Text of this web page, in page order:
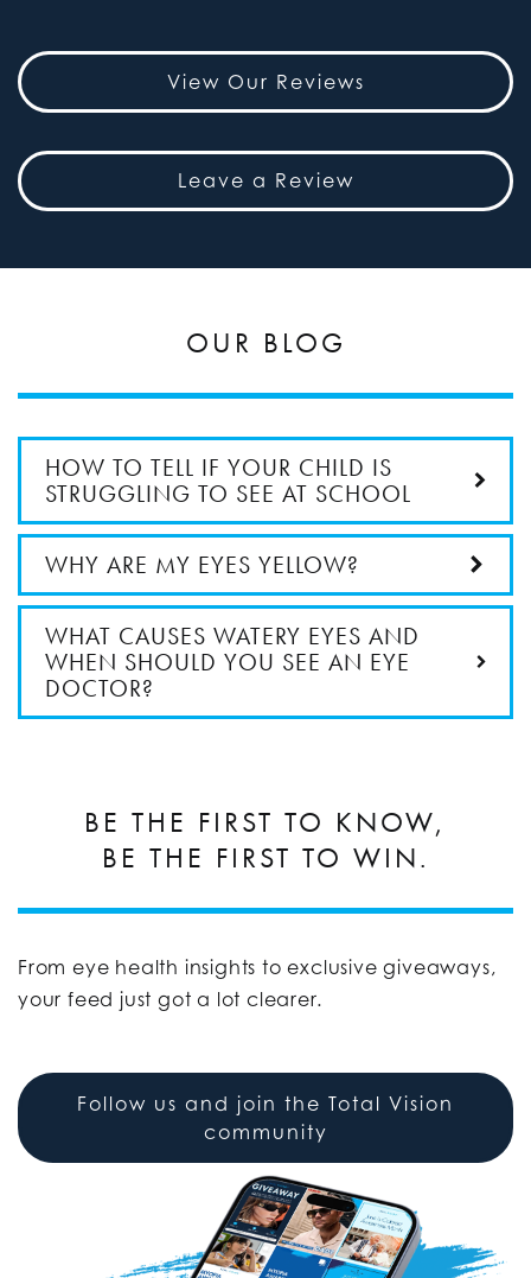
View Our Reviews
Leave a Review
OUR BLOG
HOW TO TELL IF YOUR CHILD IS
STRUGGLING TO SEE AT SCHOOL
WHY ARE MY EYES YELLOW?
WHAT CAUSES WATERY EYES AND
WHEN SHOULD YOU SEE AN EYE
DOCTOR?
BE THE FIRST TO KNOW,
BE THE FIRST TO WIN.
From eye health insights to exclusive giveaways,
your feed just got a lot clearer.
Follow us and join the Total Vision
community